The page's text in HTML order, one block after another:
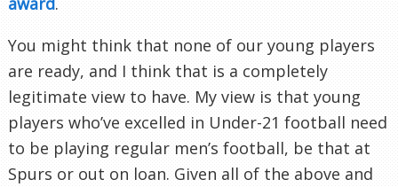
You might think that none of our young players
are ready, and I think that is a completely
legitimate view to have. My view is that young
players who’ve excelled in Under-21 football need
to be playing regular men’s football, be that at
Spurs or out on loan. Given all of the above and